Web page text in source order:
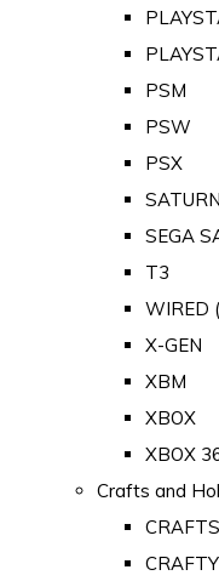
PSM
PSW
PSX
SEGA
T3
WIRED
X-GEN
XBM
XBOX
XBOX
Crafts and
CRAFTY